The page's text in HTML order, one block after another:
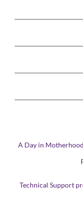
A Day in
Technical Support